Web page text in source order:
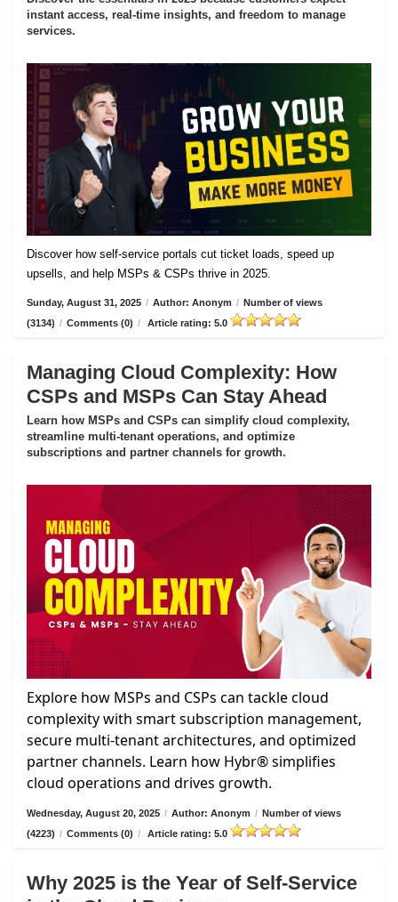
instant access, real-time insights, and freedom to manage
services.
Discover how self-service portals cut ticket loads, speed up
upsells, and help MSPs & CSPs thrive in 2025.
Sunday, August 31, 2025 / Author: Anonym / Number of views
(3134) / Comments (0) / Article rating: 5.0
Managing Cloud Complexity: How
CSPs and MSPs Can Stay Ahead
Learn how MSPs and CSPs can simplify cloud complexity,
streamline multi-tenant operations, and optimize
subscriptions and partner channels for growth.
Explore how MSPs and CSPs can tackle cloud
complexity with smart subscription management,
secure multi-tenant architectures, and optimized
partner channels. Learn how Hybr® simplifies
cloud operations and drives growth.
Wednesday, August 20, 2025 / Author: Anonym / Number of views
(4223) / Comments (0) / Article rating: 5.0
Why 2025 is the Year of Self-Service